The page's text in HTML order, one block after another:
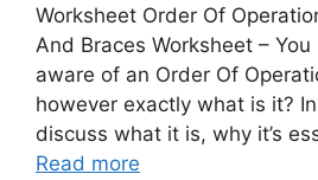
Worksheet Order Of
And Braces Worksheet –
aware of an Order Of
however exactly what is it?
discuss what it is, why it’s
Read more